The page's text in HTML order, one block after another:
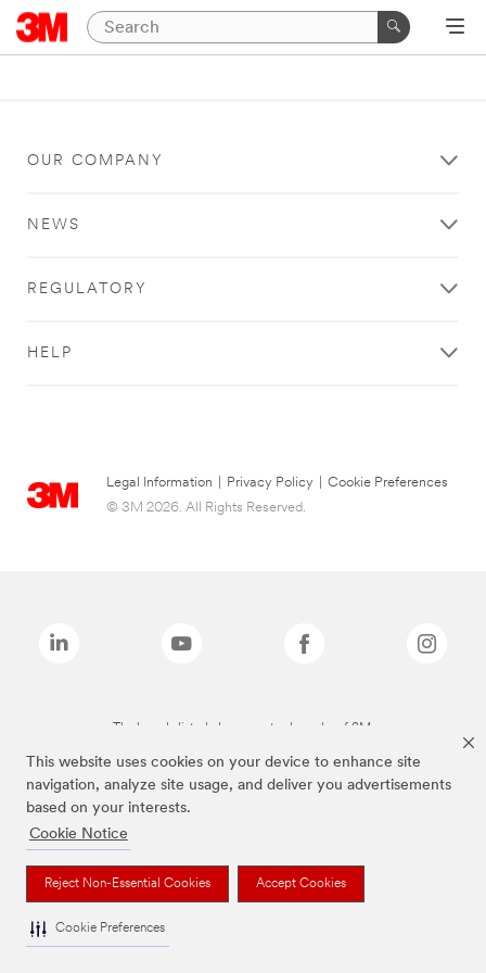
This website uses cookies on your device to enhance site
navigation, analyze site usage, and deliver you advertisements
based on your interests.
Cookie Notice
Reject Non-Essential Cookies Accept Cookies
Cookie Preferences
OUR COMPANY
NEWS
REGULATORY
HELP
Legal Information Privacy Policy
Cookie Preferences
© 3M 2026. All Rights Reserved.
The brands listed above are trademarks of 3M.